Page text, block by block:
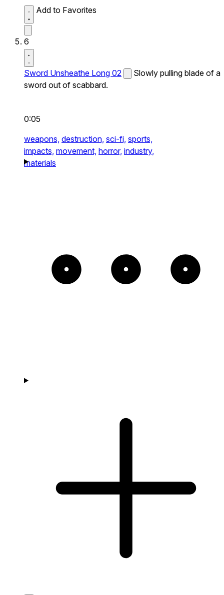
Add to Favorites
6
Sword Unsheathe Long 02
Slowly pulling blade of a
sword out of scabbard.
0:05
weapons, destruction, sci-fi, sports,
impacts, movement, horror, industry,
materials